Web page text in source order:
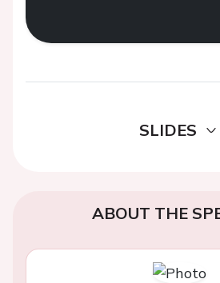
SLIDES
ABOUT THE